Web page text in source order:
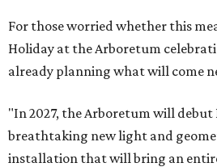
For those worried whether this
Holiday at the Arboretum
already planning what will come
"In 2027, the Arboretum will debut
breathtaking new light and
installation that will bring an